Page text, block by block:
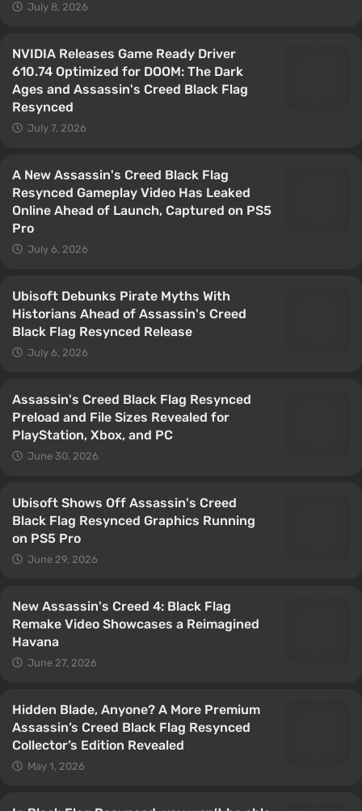
July 8, 2026
NVIDIA Releases Game Ready Driver
610.74 Optimized for DOOM: The Dark
Ages and Assassin's Creed Black Flag
Resynced
July 7, 2026
A New Assassin's Creed Black Flag
Resynced Gameplay Video Has Leaked
Online Ahead of Launch, Captured on PS5
Pro
July 6, 2026
Ubisoft Debunks Pirate Myths With
Historians Ahead of Assassin's Creed
Black Flag Resynced Release
July 6, 2026
Assassin's Creed Black Flag Resynced
Preload and File Sizes Revealed for
PlayStation, Xbox, and PC
June 30, 2026
Ubisoft Shows Off Assassin's Creed
Black Flag Resynced Graphics Running
on PS5 Pro
June 29, 2026
New Assassin's Creed 4: Black Flag
Remake Video Showcases a Reimagined
Havana
June 27, 2026
Hidden Blade, Anyone? A More Premium
Assassin’s Creed Black Flag Resynced
Collector’s Edition Revealed
May 1, 2026